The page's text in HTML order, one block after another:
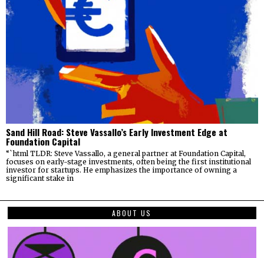
Sand Hill Road: Steve Vassallo’s Early Investment Edge at
Foundation Capital
“`html TLDR: Steve Vassallo, a general partner at Foundation Capital,
focuses on early-stage investments, often being the first institutional
investor for startups. He emphasizes the importance of owning a
significant stake in
ABOUT US